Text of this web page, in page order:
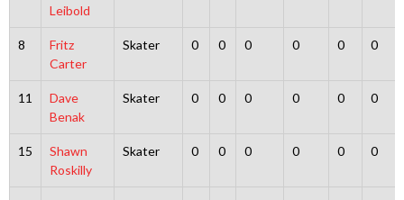
Leibold
8
Fritz
Carter
Skater 0 0 0 0 0 0
11
Dave
Benak
Skater 0 0 0 0 0 0
15
Shawn
Roskilly
Skater 0 0 0 0 0 0